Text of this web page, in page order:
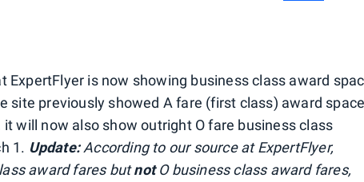
ExpertFlyer is now showing business class award
site previously showed A fare (first class) award space
will now also show outright O fare business class
1. Update:According to our source at ExpertFlyer,
award fares butnotO business class award fares,